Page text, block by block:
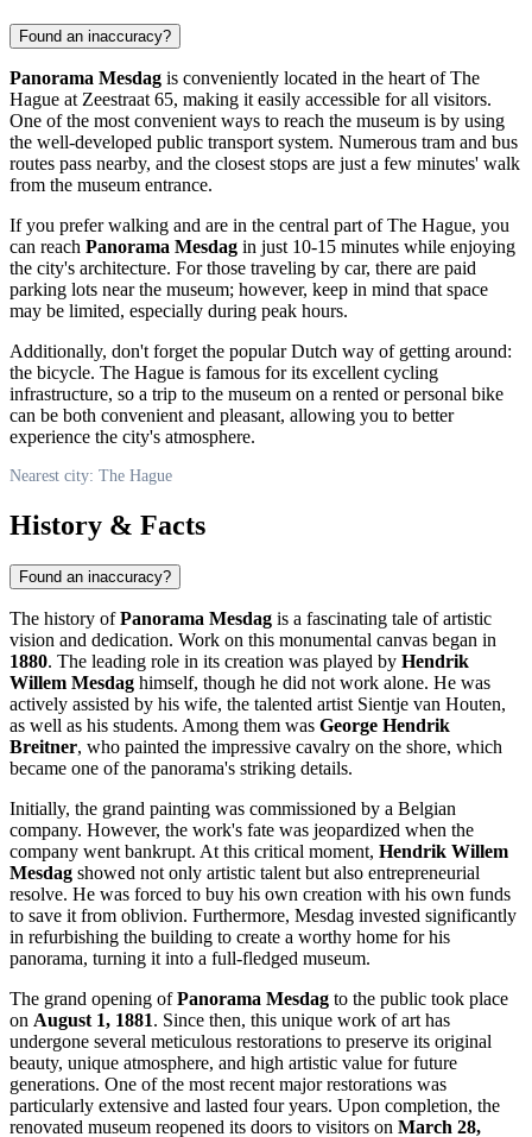
Found an inaccuracy?
Panorama Mesdag is conveniently located in the heart ofThe
Hague at Zeestraat 65, making it easily accessible for all visitors.
One of the most convenient ways to reach the museum is by using
the well-developed public transport system. Numerous tram and bus
routes pass nearby, and the closest stops are just a few minutes' walk
from the museum entrance.
If you prefer walking and are in the central part ofThe Hague, you
can reach Panorama Mesdag in just 10-15 minutes while enjoying
the city's architecture. For those traveling by car, there are paid
parking lots near the museum; however, keep in mind that space
may be limited, especially during peak hours.
Additionally, don't forget the popular Dutch way of getting around:
the bicycle. The Hague is famous for its excellent cycling
infrastructure, so a trip to the museum on a rented or personal bike
can be both convenient and pleasant, allowing you to better
experience the city's atmosphere.
Nearest city: The Hague
History & Facts
Found an inaccuracy?
The history ofPanorama Mesdag is a fascinating tale of artistic
vision and dedication. Work on this monumental canvas began in
1880. The leading role in its creation was played by Hendrik
Willem Mesdag himself, though he did not work alone. He was
actively assisted by his wife, the talented artist Sientje van Houten,
as well as his students. Among them was George Hendrik
Breitner, who painted the impressive cavalry on the shore, which
became one of the panorama's striking details.
Initially, the grand painting was commissioned by a Belgian
company. However, the work's fate was jeopardized when the
company went bankrupt. At this critical moment, Hendrik Willem
Mesdag showed not only artistic talent but also entrepreneurial
resolve. He was forced to buy his own creation with his own funds
to save it from oblivion. Furthermore, Mesdag invested significantly
in refurbishing the building to create a worthy home for his
panorama, turning it into a full-fledged museum.
The grand opening ofPanorama Mesdag to the public took place
on August 1, 1881. Since then, this unique work of art has
undergone several meticulous restorations to preserve its original
beauty, unique atmosphere, and high artistic value for future
generations. One of the most recent major restorations was
particularly extensive and lasted four years. Upon completion, the
renovated museum reopened its doors to visitors on March 28,